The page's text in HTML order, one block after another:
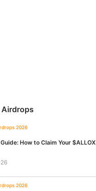
2026
How to Claim Your $ALLOX
2026